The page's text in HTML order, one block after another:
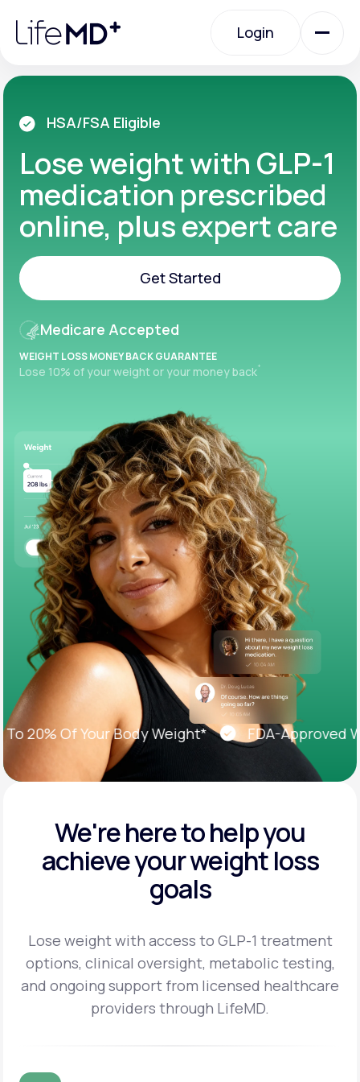
note:
website
accessibility
system.
Login
Login
Urgent Care
Specialty Care
Labs
Membership Plans
About Us
LifeMD+
Learn why LifeMD+ can positively change
your healthcare experience
Join LifeMD+
Join LifeMD+
HSA/FSA Eligible
Lose weight with GLP-1
medication prescribed
online, plus expert care
Get Started
Medicare Accepted
WEIGHT LOSS MONEY BACK GUARANTEE
Lose 10% of your weight or your money back+
Of Your Body Weight* FDA-Approved
We're here to help you
achieveyour weight loss
goals
Lose weight with access to GLP-1 treatment
options, clinical oversight, metabolic testing,
and ongoing support from licensed healthcare
providers through LifeMD.